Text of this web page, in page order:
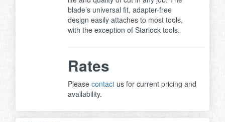
blade’s universal fit, adapter-free
design easily attaches to most tools,
with the exception of Starlock tools.
Rates
Pleasecontact us for current pricing and
availability.